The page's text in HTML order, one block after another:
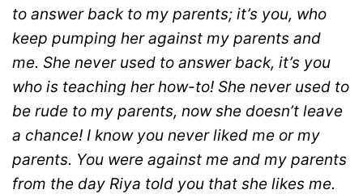
to answer back to my parents; it’s you, who
keep pumping her against my parents and
me. She never used to answer back, it’s you
who is teaching her how-to! She never used to
be rude to my parents, now she doesn’t leave
a chance! I know you never liked me or my
parents. You were against me and my parents
from the day Riya told you that she likes me.